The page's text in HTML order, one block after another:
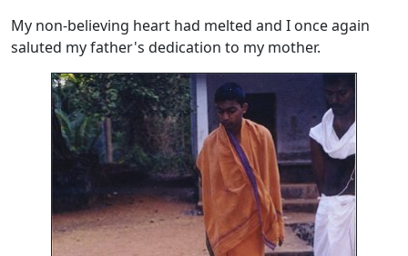
My non-believing heart had melted and I once again
saluted my father's dedication to my mother.